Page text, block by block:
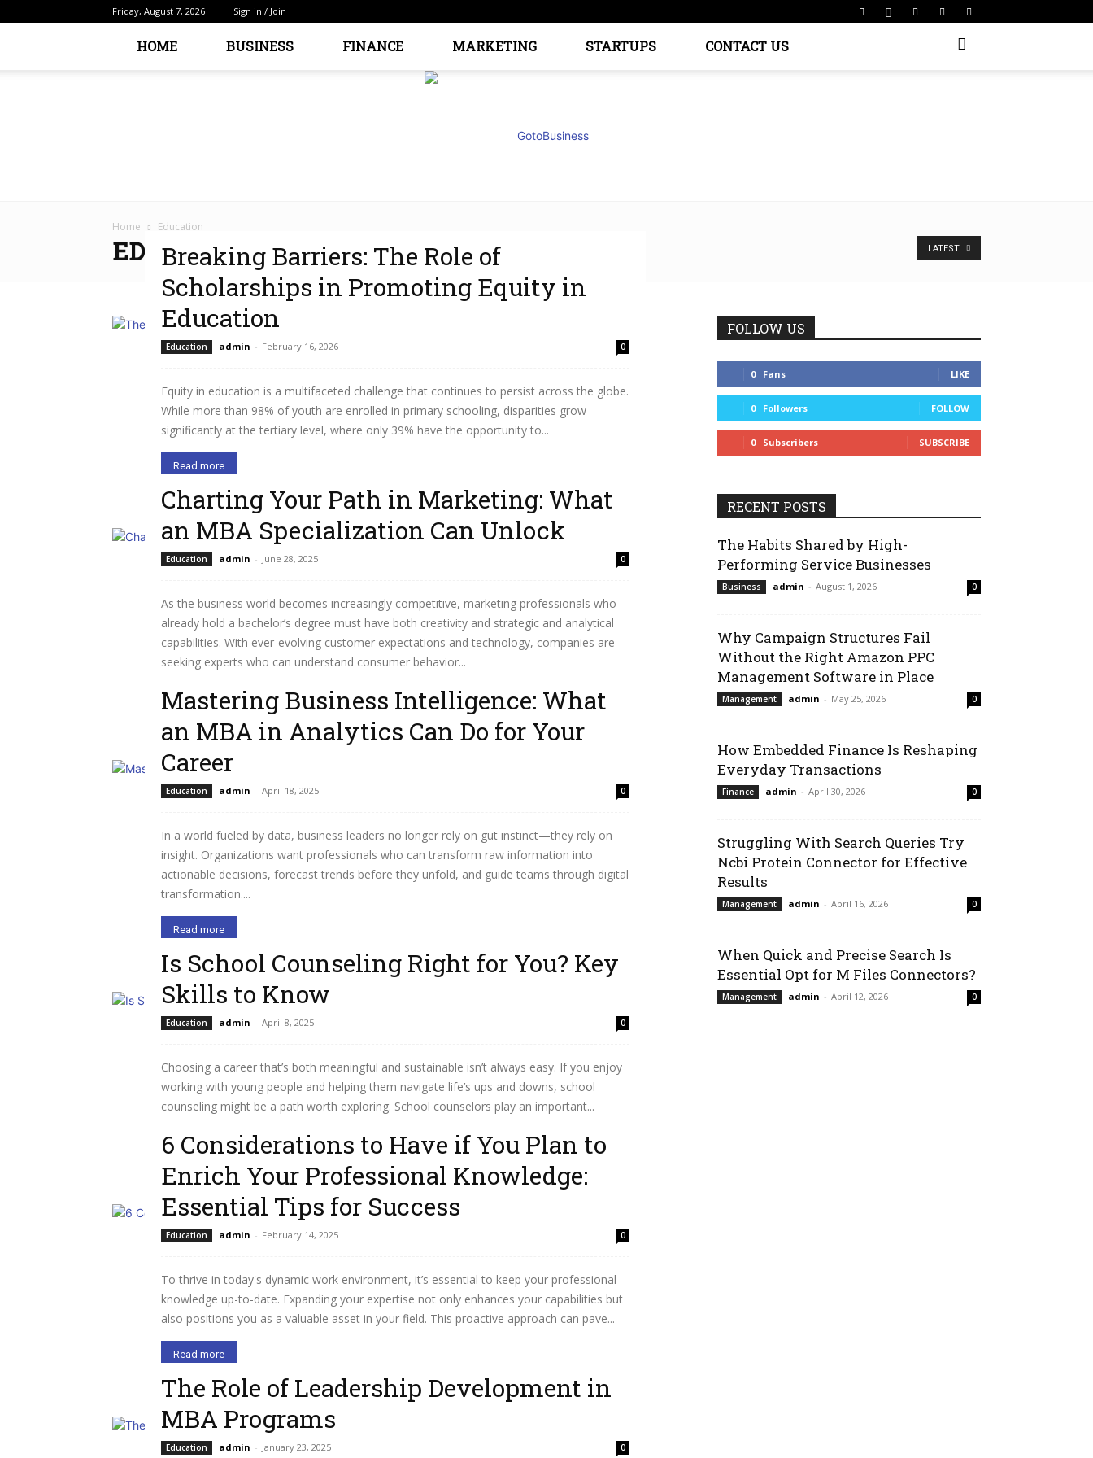
Friday, August 7, 2026 Sign in / Join
HOME BUSINESS FINANCE MARKETING STARTUPS CONTACT US
Business
Home Education
EDUCATION LATEST
Breaking Barriers: The Role of
Scholarships in Promoting Equity in
Education
Education admin - February 16, 2026 0
Equity in education is a multifaceted challenge that continues to persist across the globe.
While more than 98% of youth are enrolled in primary schooling, disparities grow
significantly at the tertiary level, where only 39% have the opportunity to...
Read more
Charting Your Path in Marketing: What
an MBA Specialization Can Unlock
Education admin - June 28, 2025 0
As the business world becomes increasingly competitive, marketing professionals who
already hold a bachelor’s degree must have both creativity and strategic and analytical
capabilities. With ever-evolving customer expectations and technology, companies are
seeking experts who can understand consumer behavior...
Read more
Mastering Business Intelligence: What
an MBA in Analytics Can Do for Your
Career
Education admin - April 18, 2025 0
In a world fueled by data, business leaders no longer rely on gut instinct—they rely on
insight. Organizations want professionals who can transform raw information into
actionable decisions, forecast trends before they unfold, and guide teams through digital
transformation....
Read more
Is School Counseling Right for You? Key
Skills to Know
Education admin - April 8, 2025 0
Choosing a career that’s both meaningful and sustainable isn’t always easy. If you enjoy
working with young people and helping them navigate life’s ups and downs, school
counseling might be a path worth exploring. School counselors play an important...
Read more
6 Considerations to Have if You Plan to
Enrich Your Professional Knowledge:
Essential Tips for Success
Education admin - February 14, 2025 0
To thrive in today's dynamic work environment, it’s essential to keep your professional
knowledge up-to-date. Expanding your expertise not only enhances your capabilities but
also positions you as a valuable asset in your field. This proactive approach can pave...
Read more
The Role of Leadership Development in
MBA Programs
Education admin - January 23, 2025 0
FOLLOW US
0 Fans LIKE
0 Followers FOLLOW
0 Subscribers SUBSCRIBE
RECENT POSTS
The Habits Shared by High-
Performing Service Businesses
Business admin - August 1, 2026 0
Why Campaign Structures Fail
Without the Right Amazon PPC
Management Software in Place
Management admin - May 25, 2026 0
How Embedded Finance Is Reshaping
Everyday Transactions
Finance admin - April 30, 2026 0
Struggling With Search Queries Try
Ncbi Protein Connector for Effective
Results
Management admin - April 16, 2026 0
When Quick and Precise Search Is
Essential Opt for M Files Connectors?
Management admin - April 12, 2026 0